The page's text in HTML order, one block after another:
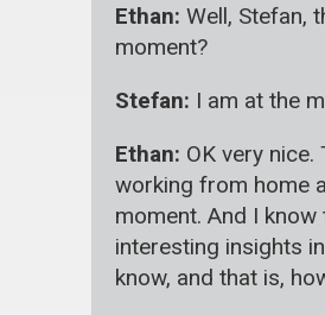
Ethan: Well, Stefan,
moment?
Stefan: I am at the
Ethan: OK very
working from home
moment. And I
interesting insights
know, and that is,